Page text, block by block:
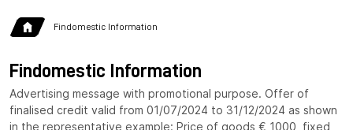
Findomestic Information
Findomestic Information
Advertising message with promotional purpose. Offer of
finalised credit valid from 01/07/2024 to 31/12/2024 as shown
in the representative example: Price of goods € 1000, fixed